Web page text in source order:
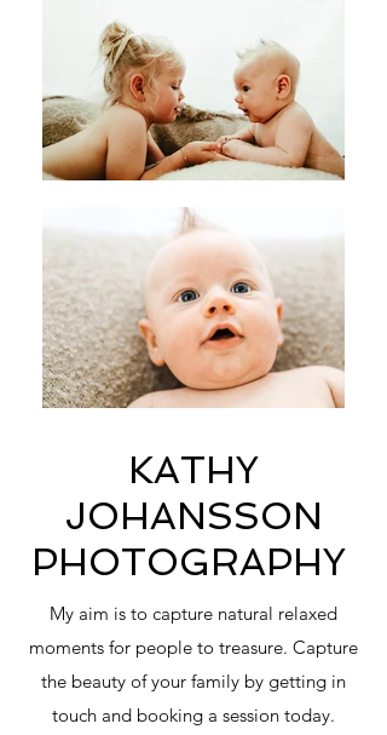
KATHY
JOHANSSON
PHOTOGRAPHY
My aim is to capture natural relaxed
moments for people to treasure. Capture
the beauty of your family by getting in
touch and booking a session today.